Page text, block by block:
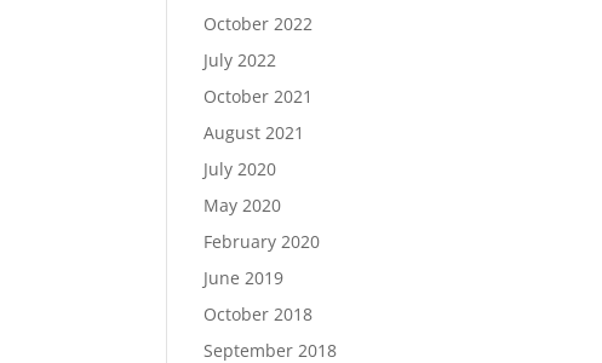
October 2022
July 2022
October 2021
August 2021
July 2020
May 2020
February 2020
June 2019
October 2018
September 2018